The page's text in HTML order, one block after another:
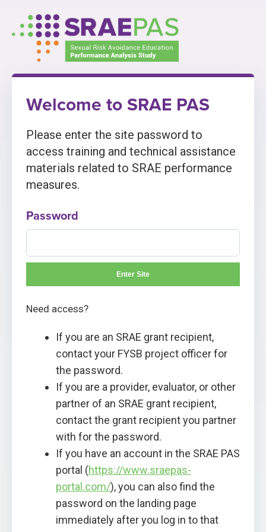
content
Welcome to SRAE PAS
Please enter the site password to
access training and technical assistance
materials related to SRAE performance
measures.
Password
Enter Site
Need access?
If you are an SRAE grant recipient,
contact your FYSB project officer for
the password.
If you are a provider, evaluator, or other
partner of an SRAE grant recipient,
contact the grant recipient you partner
with for the password.
If you have an account in the SRAE PAS
portal (https://www.sraepas-
portal.com/), you can also find the
password on the landing page
immediately after you log in to that